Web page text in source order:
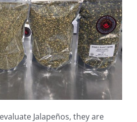
Jalapeños, they are